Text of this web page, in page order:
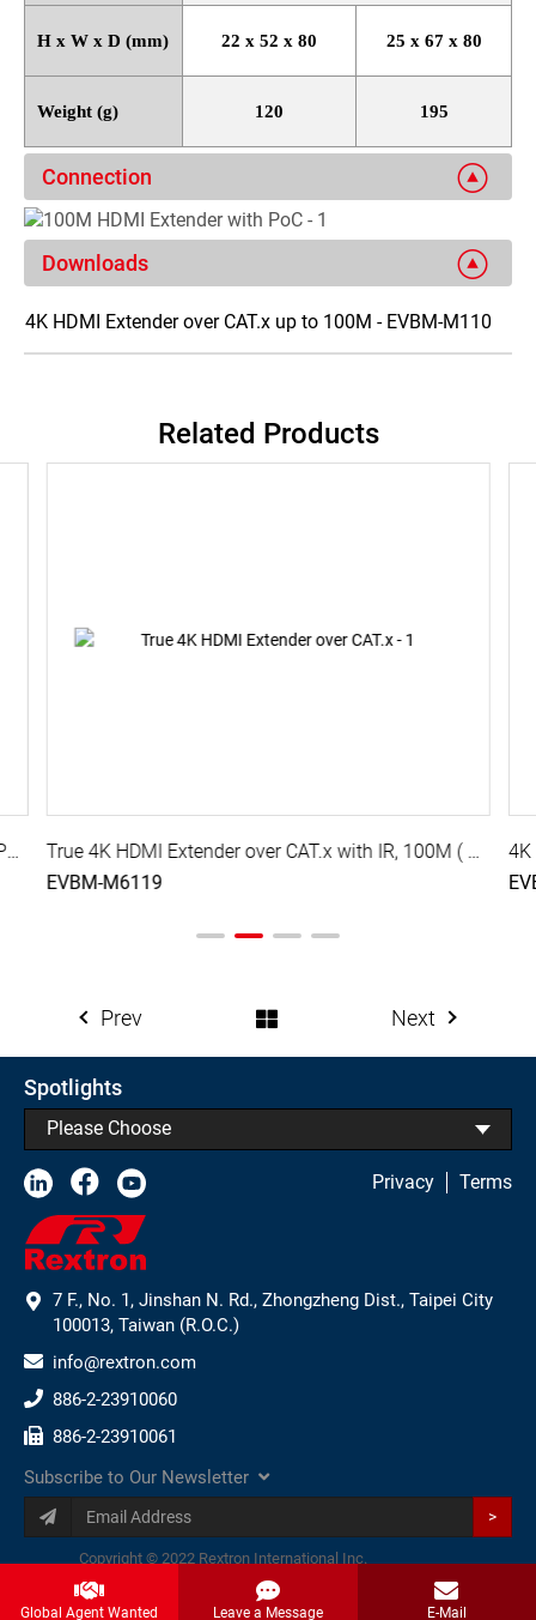
H x W x D (mm) 22 x 52 x 80 25 x 67 x 80
Weight (g) 120 195
Connection
Downloads
4K HDMI Extender over CAT.x up to 100M - EVBM-M110
Related Products
True 4K HDMI Extender over CAT.x with IR, 70M ( PoC )
True 4K HDMI Extender over CAT.x with IR, 100M ( PoC )
EVBM-M6119
Prev Next
Spotlights
Please Choose
Privacy Terms
7 F., No. 1, Jinshan N. Rd., Zhongzheng Dist., Taipei City
100013, Taiwan (R.O.C.)
info@rextron.com
886-2-23910060
886-2-23910061
Subscribe to Our Newsletter
>
Copyright © 2022 Rextron International Inc.
Global Agent Wanted Leave a Message E-Mail